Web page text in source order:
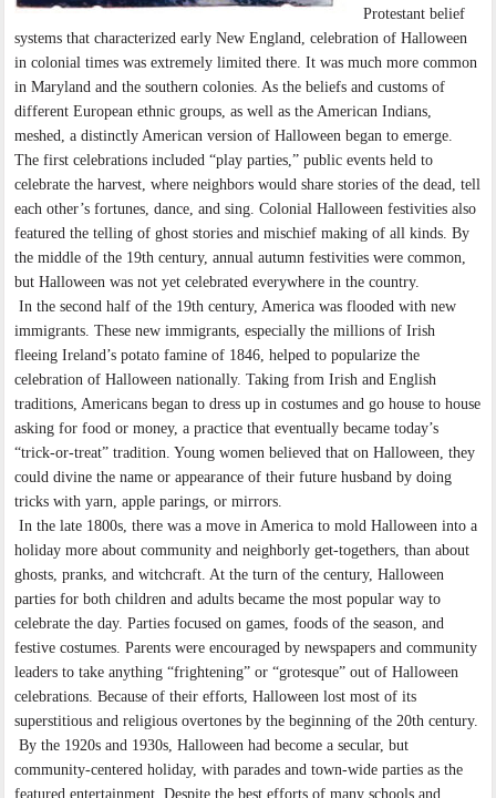
Protestant belief
systems that characterized early New England, celebration of Halloween
in colonial times was extremely limited there. It was much more common
in Maryland and the southern colonies. As the beliefs and customs of
different European ethnic groups, as well as the American Indians,
meshed, a distinctly American version of Halloween began to emerge.
The first celebrations included “play parties,” public events held to
celebrate the harvest, where neighbors would share stories of the dead, tell
each other’s fortunes, dance, and sing. Colonial Halloween festivities also
featured the telling of ghost stories and mischief making of all kinds. By
the middle of the 19th century, annual autumn festivities were common,
but Halloween was not yet celebrated everywhere in the country.
In the second half of the 19th century, America was flooded with new
immigrants. These new immigrants, especially the millions of Irish
fleeing Ireland’s potato famine of 1846, helped to popularize the
celebration of Halloween nationally. Taking from Irish and English
traditions, Americans began to dress up in costumes and go house to house
asking for food or money, a practice that eventually became today’s
“trick-or-treat” tradition. Young women believed that on Halloween, they
could divine the name or appearance of their future husband by doing
tricks with yarn, apple parings, or mirrors.
In the late 1800s, there was a move in America to mold Halloween into a
holiday more about community and neighborly get-togethers, than about
ghosts, pranks, and witchcraft. At the turn of the century, Halloween
parties for both children and adults became the most popular way to
celebrate the day. Parties focused on games, foods of the season, and
festive costumes. Parents were encouraged by newspapers and community
leaders to take anything “frightening” or “grotesque” out of Halloween
celebrations. Because of their efforts, Halloween lost most of its
superstitious and religious overtones by the beginning of the 20th century.
By the 1920s and 1930s, Halloween had become a secular, but
community-centered holiday, with parades and town-wide parties as the
featured entertainment. Despite the best efforts of many schools and